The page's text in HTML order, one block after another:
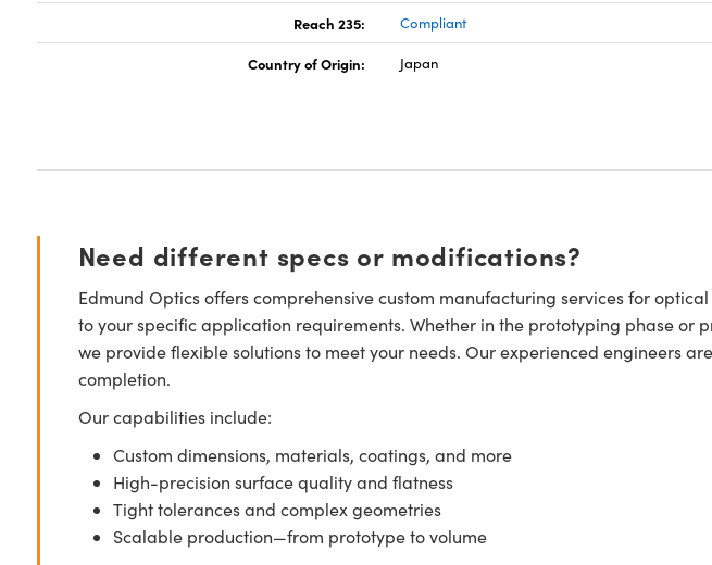
Reach 235: Compliant
Country of Origin: Japan
Need different specs or modifications?
Edmund Optics offers comprehensive custom manufacturing services for
to your specific application requirements. Whether in the prototyping phase or
we provide flexible solutions to meet your needs. Our experienced engineers
completion.
Our capabilities include:
Custom dimensions, materials, coatings, and more
High-precision surface quality and flatness
Tight tolerances and complex geometries
Scalable production—from prototype to volume